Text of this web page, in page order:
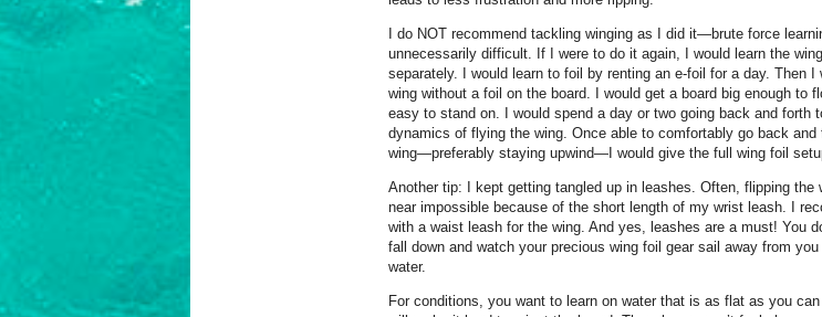
I do NOT recommend tackling winging as I did it—brute force
unnecessarily difficult. If I were to do it again, I would learn the
separately. I would learn to foil by renting an e-foil for a day. Then I
wing without a foil on the board. I would get a board big enough to
easy to stand on. I would spend a day or two going back and forth
dynamics of flying the wing. Once able to comfortably go back and
wing—preferably staying upwind—I would give the full wing foil
Another tip: I kept getting tangled up in leashes. Often, flipping the
near impossible because of the short length of my wrist leash. I
with a waist leash for the wing. And yes, leashes are a must! You
fall down and watch your precious wing foil gear sail away from
water.
For conditions, you want to learn on water that is as flat as you